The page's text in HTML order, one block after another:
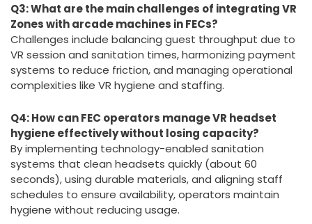
maintaining flow), and Harvest (redemption and classic
arcades turning engagement into revenue).
Q3: What are the main challenges of integrating VR
Zones with arcade machines in FECs?
Challenges include balancing guest throughput due to
systems to reduce friction, and managing operational
complexities like VR hygiene and staffing.
Q4: How can FEC operators manage VR headset
hygiene effectively without losing capacity?
By implementing technology-enabled sanitation
systems that clean headsets quickly (about 60